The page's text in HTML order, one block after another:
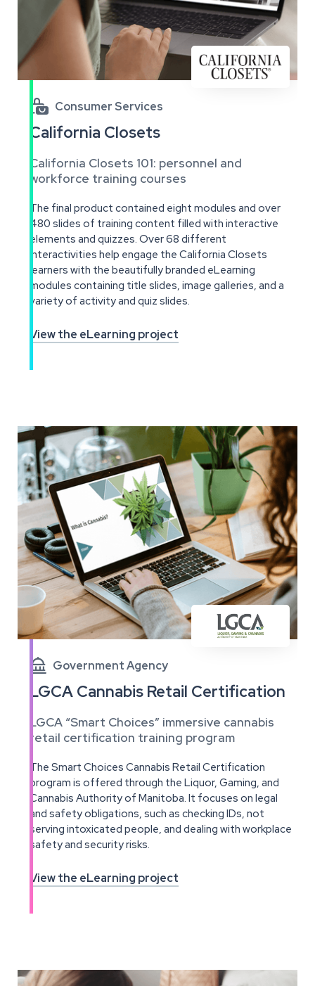
 Consumer Services
California Closets
California Closets 101: personnel and
workforce training courses
The final product contained eight modules and over
480 slides of training content filled with interactive
elements and quizzes. Over 68 different
interactivities help engage the California Closets
learners with the beautifully branded eLearning
modules containing title slides, image galleries, and a
variety of activity and quiz slides.
View the eLearning project
 Government Agency
LGCA Cannabis Retail Certification
LGCA “Smart Choices” immersive cannabis
retail certification training program
The Smart Choices Cannabis Retail Certification
program is offered through the Liquor, Gaming, and
Cannabis Authority of Manitoba. It focuses on legal
and safety obligations, such as checking IDs, not
serving intoxicated people, and dealing with workplace
safety and security risks.
View the eLearning project